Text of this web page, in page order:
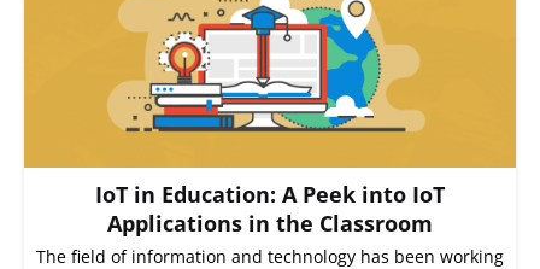
IoT in Education: A Peek into IoT
Applications in the Classroom
The field of information and technology has been working